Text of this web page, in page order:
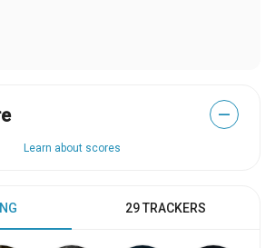
—
Learn about scores
29 TRACKERS